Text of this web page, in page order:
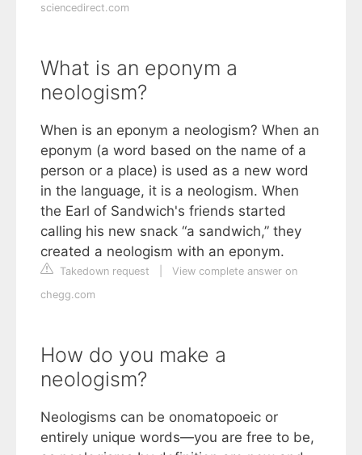
sciencedirect.com
What is an eponym a
neologism?
When is an eponym a neologism? When an
eponym (a word based on the name of a
person or a place) is used as a new word
in the language, it is a neologism. When
the Earl of Sandwich's friends started
calling his new snack “a sandwich,” they
created a neologism with an eponym.
Takedown request
View complete answer on
chegg.com
How do you make a
neologism?
Neologisms can be onomatopoeic or
entirely unique words—you are free to be,